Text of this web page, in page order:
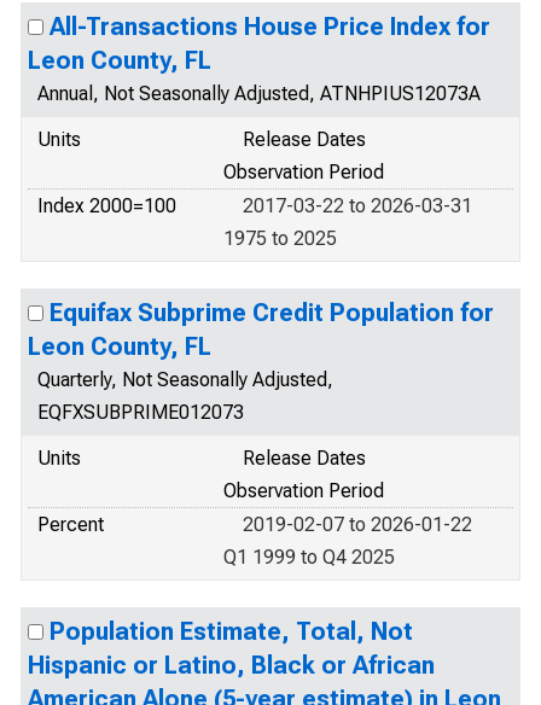
All-Transactions House Price Index for
Leon County, FL
Annual, Not Seasonally Adjusted, ATNHPIUS12073A
Units
Release Dates
Observation Period
Index 2000=100
2017-03-22 to 2026-03-31
1975 to 2025
Equifax Subprime Credit Population for
Leon County, FL
Quarterly, Not Seasonally Adjusted,
EQFXSUBPRIME012073
Units
Release Dates
Observation Period
Percent
2019-02-07 to 2026-01-22
Q1 1999 to Q4 2025
Population Estimate, Total, Not
Hispanic or Latino, Black or African
American Alone (5-year estimate) in Leon